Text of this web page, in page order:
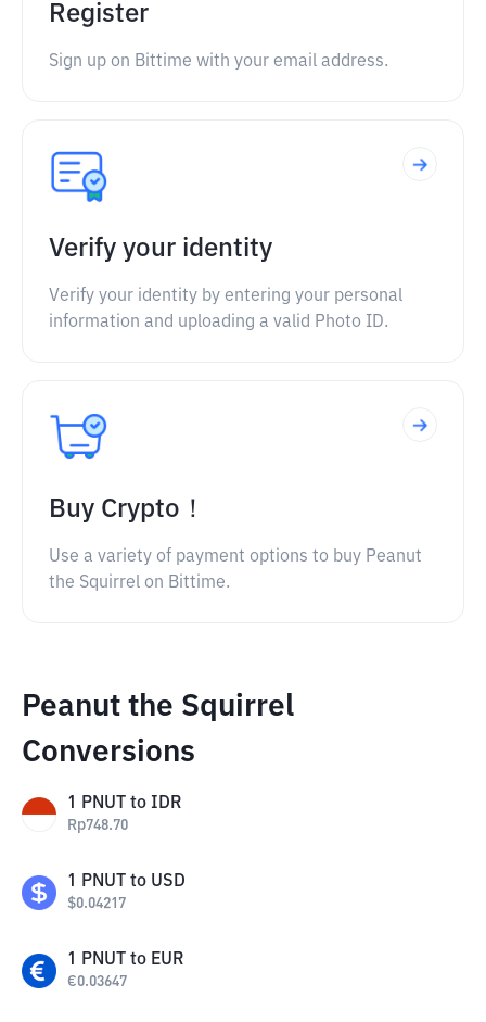
Register
Sign up on Bittime with your email address.
Verify your identity
Verify your identity by entering your personal
information and uploading a valid Photo ID.
Buy Crypto！
Use a variety of payment options to buy Peanut
the Squirrel on Bittime.
Peanut the Squirrel
Conversions
1 PNUT to IDR
Rp748.70
1 PNUT to USD
$0.04217
1 PNUT to EUR
€0.03647